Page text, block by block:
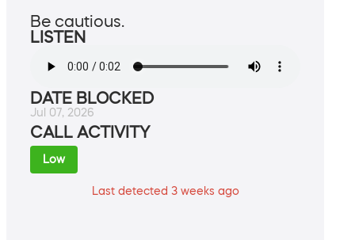
Be cautious.
LISTEN
DATE BLOCKED
Jul 07, 2026
CALL ACTIVITY
Low
Last detected 3 weeks ago